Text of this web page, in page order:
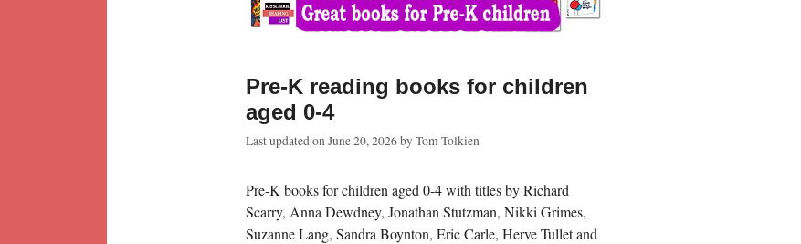
Pre-K reading books for children
aged 0-4
Last updated onJune 20, 2026byTom Tolkien
Pre-K books for children aged 0-4 with titles by Richard
Scarry, Anna Dewdney, Jonathan Stutzman, Nikki Grimes,
Suzanne Lang, Sandra Boynton, Eric Carle, Herve Tullet and